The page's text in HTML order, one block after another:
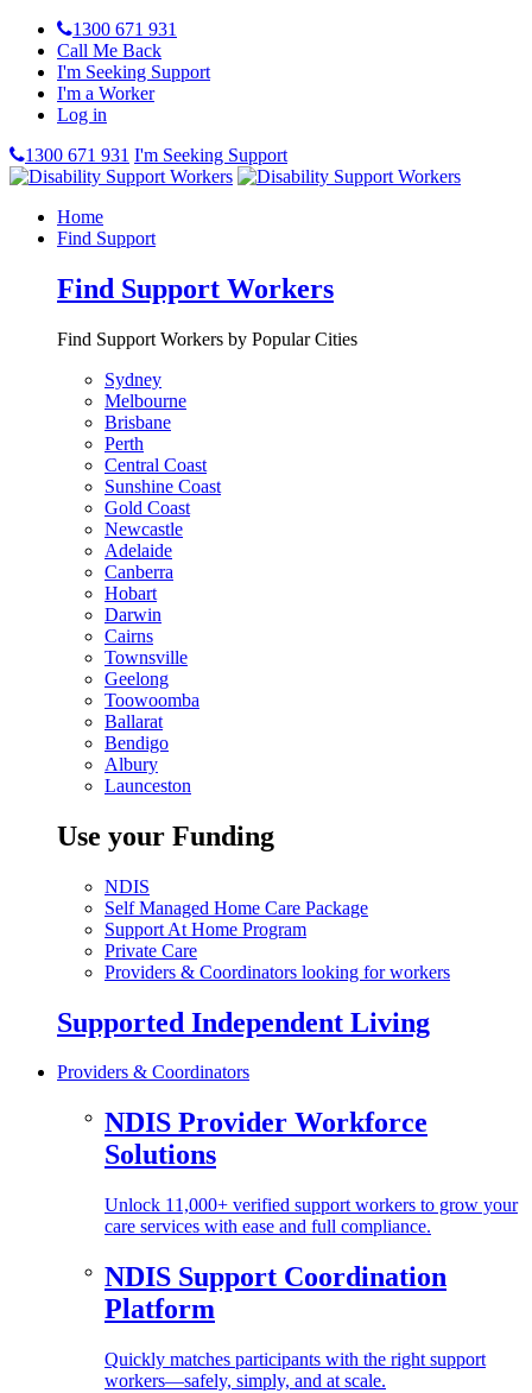
1300 671 931
Call Me Back
I'm Seeking Support
I'm a Worker
Log in
1300 671 931 I'm Seeking Support
Home
Find Support
Find Support Workers
Find Support Workers by Popular Cities
Sydney
Melbourne
Brisbane
Perth
Central Coast
Sunshine Coast
Gold Coast
Newcastle
Adelaide
Canberra
Hobart
Darwin
Cairns
Townsville
Geelong
Toowoomba
Ballarat
Bendigo
Albury
Launceston
Use your Funding
NDIS
Self Managed Home Care Package
Support At Home Program
Private Care
Providers & Coordinators looking for workers
Supported Independent Living
Providers & Coordinators
NDIS Provider Workforce
Solutions
Unlock 11,000+ verified support workers to grow your
care services with ease and full compliance.
NDIS Support Coordination
Platform
Quickly matches participants with the right support
workers—safely, simply, and at scale.